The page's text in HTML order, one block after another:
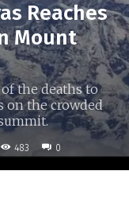
Reaches
Mount
the deaths to
on the crowded
483 0